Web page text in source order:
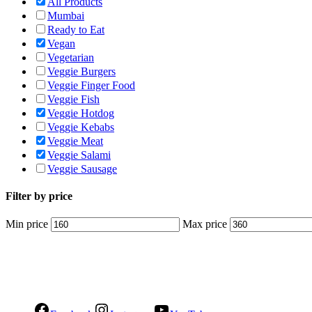
Mumbai
Ready to Eat
Vegan
Vegetarian
Veggie Burgers
Veggie Finger Food
Veggie Fish
Veggie Hotdog
Veggie Kebabs
Veggie Meat
Veggie Salami
Veggie Sausage
Filter by price
Min price Max price